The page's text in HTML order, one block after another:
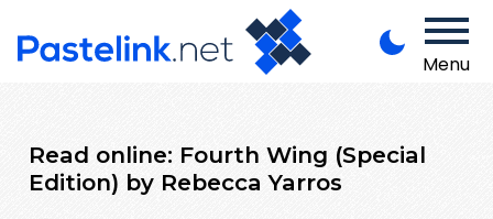
Menu
Read online: Fourth Wing (Special
Edition) by Rebecca Yarros